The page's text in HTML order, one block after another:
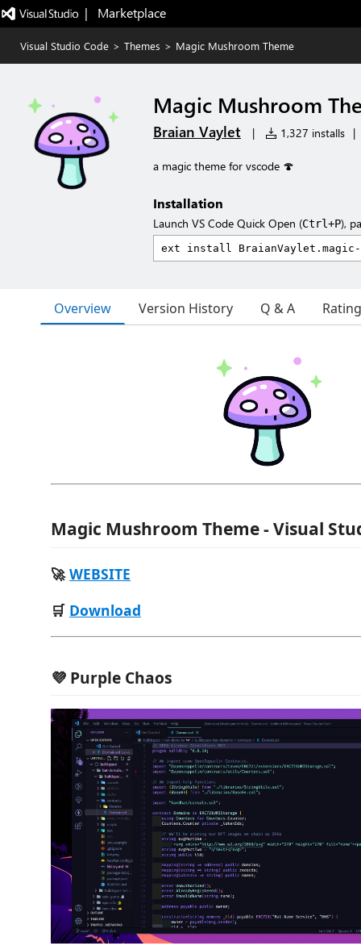
|   Marketplace
Visual Studio Code > Themes > Magic Mushroom Theme
Magic Mushroom
Braian Vaylet | 1,327 installs |
a magic theme for vscode 🍄
Installation
Launch VS Code Quick Open (Ctrl+P),
Overview Version History Q & A
Magic Mushroom Theme - Visual
🚀WEBSITE
🛒 Download
💜 Purple Chaos